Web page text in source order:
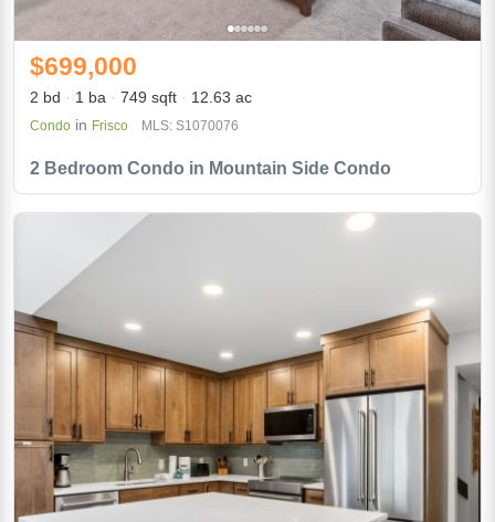
2 Bedroom Condo in Mountain Side Condo
$699,000
2 bd 1 ba 749 sqft 12.63 ac
Condo in Frisco MLS: S1070076